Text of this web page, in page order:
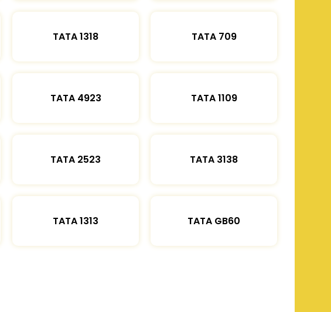
TATA 1318 TATA 709
TATA 4923 TATA 1109
TATA 2523 TATA 3138
TATA 1313 TATA GB60